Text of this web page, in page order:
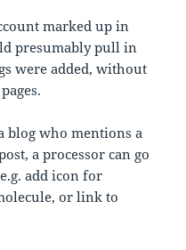
marked up in
presumably pull in
were added, without
blog who mentions a
a processor can go
add icon for
or link to